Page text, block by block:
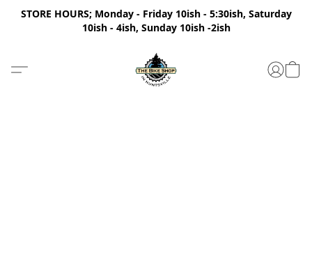
STORE HOURS; Monday - Friday 10ish - 5:30ish, Saturday
10ish - 4ish, Sunday 10ish -2ish